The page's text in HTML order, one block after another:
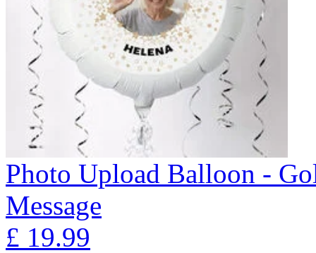
Photo Upload Balloon -
Message
£ 19.99